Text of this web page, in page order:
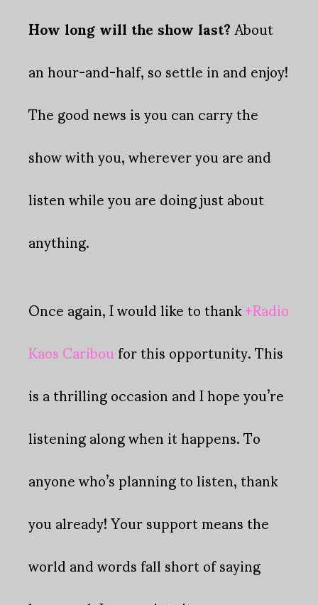
How long will the show last?About
an hour-and-half, so settle in and enjoy!
The good news is you can carry the
show with you, wherever you are and
listen while you are doing just about
anything.
Once again, I would like to thank+Radio
Kaos Cariboufor this opportunity. This
is a thrilling occasion and I hope you’re
listening along when it happens. To
anyone who’s planning to listen, thank
you already! Your support means the
world and words fall short of saying